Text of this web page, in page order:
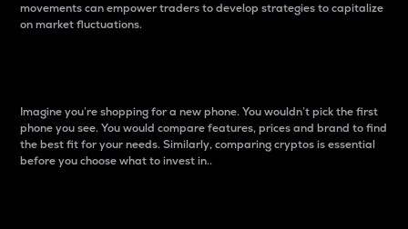
movements can empower traders to develop strategies to capitalize
on market fluctuations.
Imagine you’re shopping for a new phone. You wouldn’t pick the first
phone you see. You would compare features, prices and brand to find
the best fit for your needs. Similarly, comparing cryptos is essential
before you choose what to invest in..